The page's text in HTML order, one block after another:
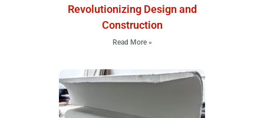
Revolutionizing Design and
Construction
Read More »